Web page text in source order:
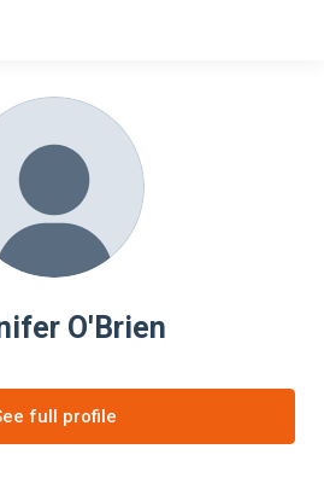
O'Brien
full profile